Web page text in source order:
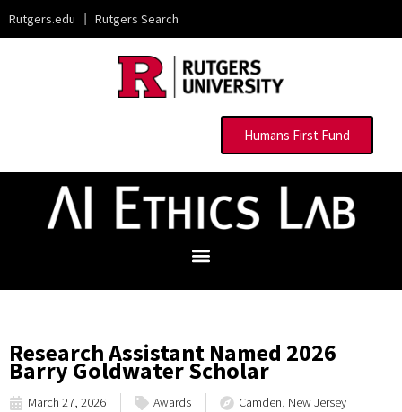
Rutgers.edu | Rutgers Search
Humans First Fund
Research Assistant Named 2026
Barry Goldwater Scholar
March 27, 2026 Awards Camden, New Jersey